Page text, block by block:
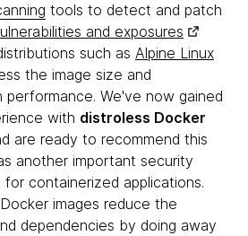
tools to detect and patch
and exposures
such as Alpine Linux
the image size and
performance. We've now gained
with distroless Docker
are ready to recommend this
another important security
containerized applications.
images reduce the
dependencies by doing away